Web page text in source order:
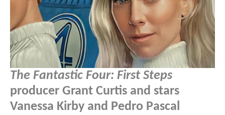
The Fantastic Four: First Steps
producer Grant Curtis and stars
Vanessa Kirby and Pedro Pascal